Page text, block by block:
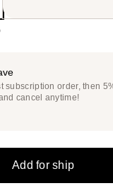
subscription order, then
cancel anytime!
Add for ship